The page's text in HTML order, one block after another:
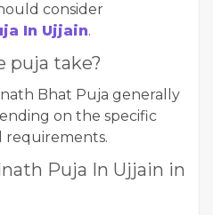
consider
In Ujjain.
puja take?
Bhat Puja generally
on the specific
requirements.
Puja In Ujjain in